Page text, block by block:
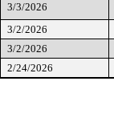
3/3/2026
3/2/2026
3/2/2026
2/24/2026